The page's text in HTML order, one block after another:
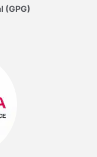
(GPG)